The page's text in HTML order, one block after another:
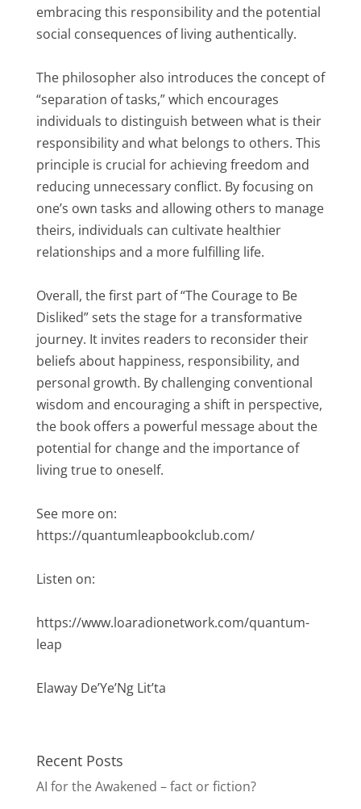
embracing this responsibility and the potential
social consequences of living authentically.
The philosopher also introduces the concept of
“separation of tasks,” which encourages
individuals to distinguish between what is their
responsibility and what belongs to others. This
principle is crucial for achieving freedom and
reducing unnecessary conflict. By focusing on
one’s own tasks and allowing others to manage
theirs, individuals can cultivate healthier
relationships and a more fulfilling life.
Overall, the first part of “The Courage to Be
Disliked” sets the stage for a transformative
journey. It invites readers to reconsider their
beliefs about happiness, responsibility, and
personal growth. By challenging conventional
wisdom and encouraging a shift in perspective,
the book offers a powerful message about the
potential for change and the importance of
living true to oneself.
See more on:
https://quantumleapbookclub.com/
Listen on:
https://www.loaradionetwork.com/quantum-
leap
Elaway De’Ye’Ng Lit’ta
Recent Posts
AI for the Awakened – fact or fiction?